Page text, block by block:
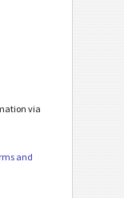
via
and